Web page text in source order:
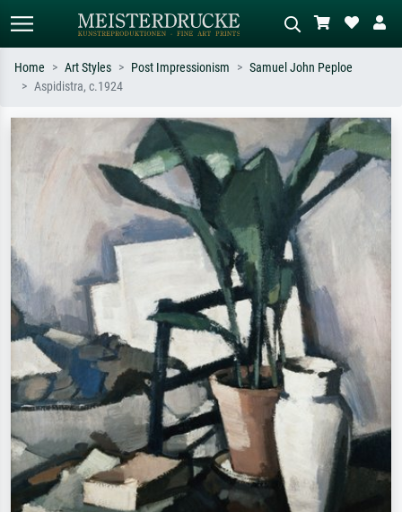
Search by artist, work title or style –
e.g. Monet, Starry Night,
Impressionism, Hokusai wave, nude.
Describe the scene – e.g. green
meadow, abstract with lots of red, dark
oil painting, standing nude next to a
tree.
Home Art Styles Post Impressionism
Samuel John Peploe
Aspidistra, c.1924